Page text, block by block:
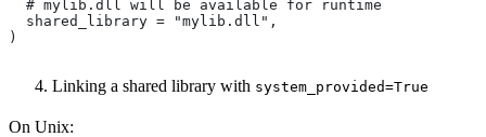
  # mylib.dll will be available for runtime
  shared_library = "mylib.dll",
)
Linking a shared library with system_provided=True
On Unix: